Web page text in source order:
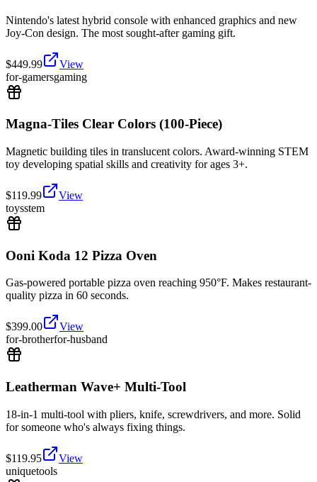
Nintendo's latest hybrid console with enhanced graphics and new
Joy-Con design. The most sought-after gaming gift.
$449.99
View
for-gamersgaming
Magna-Tiles Clear Colors (100-Piece)
Magnetic building tiles in translucent colors. Award-winning STEM
toy developing spatial skills and creativity for ages 3+.
$119.99
View
toysstem
Ooni Koda 12 Pizza Oven
Gas-powered portable pizza oven reaching 950°F. Makes restaurant-
quality pizza in 60 seconds.
$399.00
View
for-brotherfor-husband
Leatherman Wave+ Multi-Tool
18-in-1 multi-tool with pliers, knife, screwdrivers, and more. Solid
for someone who's always fixing things.
$119.95
View
uniquetools